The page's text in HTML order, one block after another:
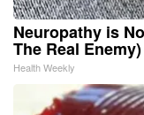
Neuropathy is
The Real Enemy)
Health Weekly